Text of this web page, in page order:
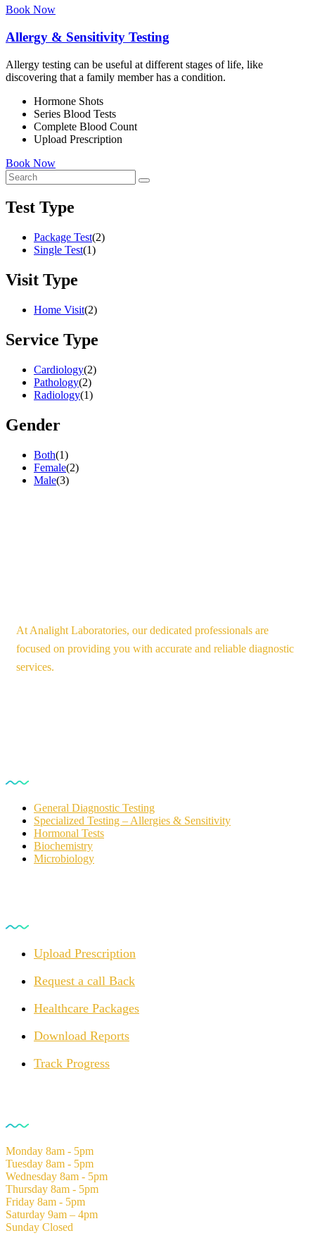
Book Now
Allergy & Sensitivity Testing
Allergy testing can be useful at different stages of life, like
discovering that a family member has a condition.
Hormone Shots
Series Blood Tests
Complete Blood Count
Upload Prescription
Book Now
Test Type
Package Test(2)
Single Test(1)
Visit Type
Home Visit(2)
Service Type
Cardiology(2)
Pathology(2)
Radiology(1)
Gender
Both(1)
Female(2)
Male(3)
At Analight Laboratories, our dedicated professionals are
focused on providing you with accurate and reliable diagnostic
services.
General Diagnostic Testing
Specialized Testing – Allergies & Sensitivity
Hormonal Tests
Biochemistry
Microbiology
Upload Prescription
Request a call Back
Healthcare Packages
Download Reports
Track Progress
Monday 8am - 5pm
Tuesday 8am - 5pm
Wednesday 8am - 5pm
Thursday 8am - 5pm
Friday 8am - 5pm
Saturday 9am – 4pm
Sunday Closed